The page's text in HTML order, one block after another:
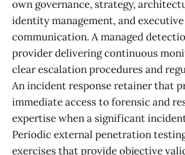
own governance, strategy,
identity management, and executive
communication. A managed
provider delivering continuous
clear escalation procedures and
An incident response retainer that
immediate access to forensic and
expertise when a significant
Periodic external penetration
exercises that provide objective